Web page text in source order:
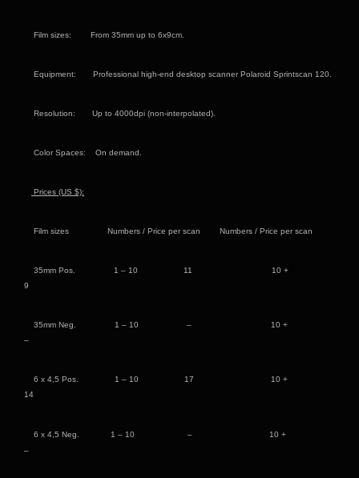
Film sizes: From 35mm up to 6x9cm.
Equipment: Professional high-end desktop scanner Polaroid Sprintscan 120.
Resolution: Up to 4000dpi (non-interpolated).
Color Spaces: On demand.
Prices (US $):
Film sizes Numbers / Price per scan Numbers / Price per scan
35mm Pos. 1 – 10 11 10 +
9
35mm Neg. 1 – 10 – 10 +
–
6 x 4,5 Pos. 1 – 10 17 10 +
14
6 x 4,5 Neg. 1 – 10 – 10 +
–